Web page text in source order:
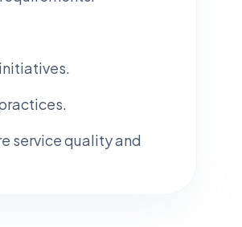
service quality and